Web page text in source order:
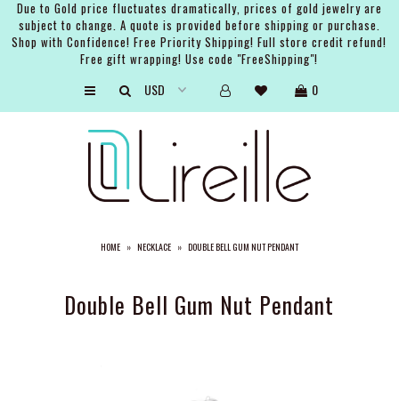
Due to Gold price fluctuates dramatically, prices of gold jewelry are
subject to change. A quote is provided before shipping or purchase.
Shop with Confidence! Free Priority Shipping! Full store credit refund!
Free gift wrapping! Use code "FreeShipping"!
0
HOME » NECKLACE » DOUBLE BELL GUM NUT PENDANT
Double Bell Gum Nut Pendant
ABOUT THE BRAND